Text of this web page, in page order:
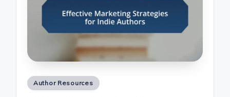
Posted
Author Resources